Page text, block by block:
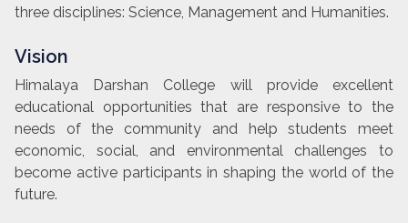
three disciplines: Science, Management and Humanities.
Vision
Himalaya Darshan College will provide excellent
educational opportunities that are responsive to the
needs of the community and help students meet
economic, social, and environmental challenges to
become active participants in shaping the world of the
future.